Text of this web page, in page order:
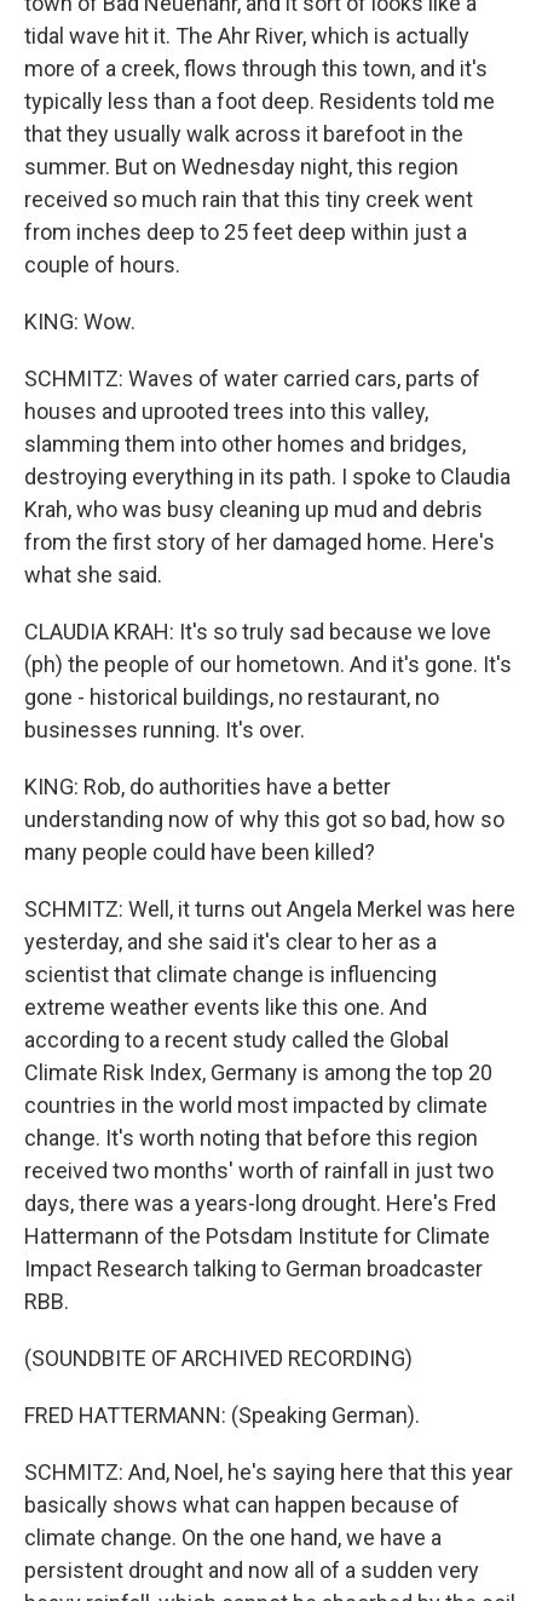
tidal wave hit it. The Ahr River, which is actually
more of a creek, flows through this town, and it's
typically less than a foot deep. Residents told me
that they usually walk across it barefoot in the
summer. But on Wednesday night, this region
received so much rain that this tiny creek went
from inches deep to 25 feet deep within just a
couple of hours.
KING: Wow.
SCHMITZ: Waves of water carried cars, parts of
houses and uprooted trees into this valley,
slamming them into other homes and bridges,
destroying everything in its path. I spoke to Claudia
Krah, who was busy cleaning up mud and debris
from the first story of her damaged home. Here's
what she said.
CLAUDIA KRAH: It's so truly sad because we love
(ph) the people of our hometown. And it's gone. It's
gone - historical buildings, no restaurant, no
businesses running. It's over.
KING: Rob, do authorities have a better
understanding now of why this got so bad, how so
many people could have been killed?
SCHMITZ: Well, it turns out Angela Merkel was here
yesterday, and she said it's clear to her as a
scientist that climate change is influencing
extreme weather events like this one. And
according to a recent study called the Global
Climate Risk Index, Germany is among the top 20
countries in the world most impacted by climate
change. It's worth noting that before this region
received two months' worth of rainfall in just two
days, there was a years-long drought. Here's Fred
Hattermann of the Potsdam Institute for Climate
Impact Research talking to German broadcaster
RBB.
(SOUNDBITE OF ARCHIVED RECORDING)
FRED HATTERMANN: (Speaking German).
SCHMITZ: And, Noel, he's saying here that this year
basically shows what can happen because of
climate change. On the one hand, we have a
persistent drought and now all of a sudden very